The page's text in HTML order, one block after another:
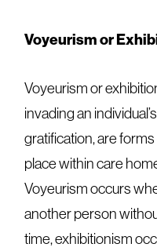
Voyeurism or
Voyeurism or
invading an
gratification, are
place within care
Voyeurism occurs
another person
time, exhibitionism